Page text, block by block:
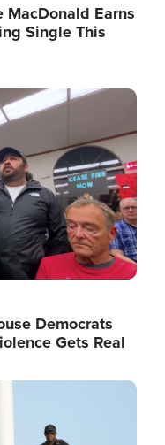
Earns
Single This
Democrats
Gets Real